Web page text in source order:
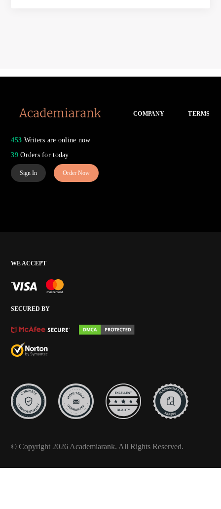
453 Writers are online now
39Orders for today
COMPANY TERMS
Sign In Order Now
WE ACCEPT
SECURED BY
© Copyright 2026 Academiarank. All Rights Reserved.